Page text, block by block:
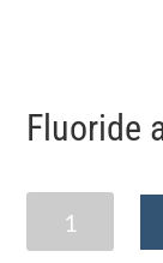
Fluoride
Fluoride
application